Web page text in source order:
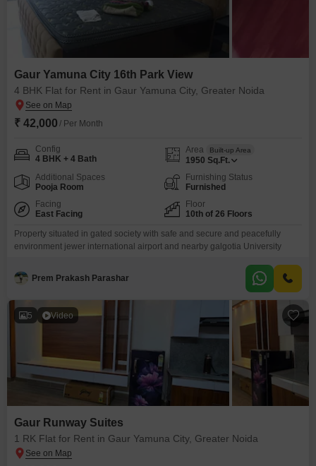
Gaur Yamuna City 16th Park View
4 BHK Flat for Rent in Gaur Yamuna City, Greater Noida
₹ 42,000 / Per Month
Config
4 BHK + 4 Bath
Area Built-up Area
1950 Sq.Ft.
Additional Spaces
Pooja Room
Furnishing Status
Furnished
Facing
East Facing
Floor
10th of 26 Floors
Property situated in gated society with safe and secure and peacefully
environment jewer international airport and nearby galgotia University
Prem Prakash Parashar
5 Video
Gaur Runway Suites
1 RK Flat for Rent in Gaur Yamuna City, Greater Noida